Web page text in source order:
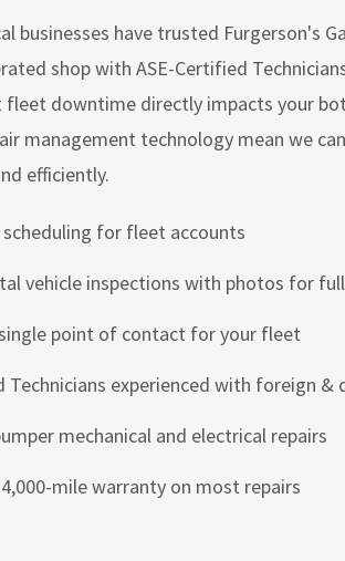
businesses have trusted Furgerson's
shop with ASE-Certified
downtime directly impacts your
management technology mean we
efficiently.
for fleet accounts
vehicle inspections with photos for
point of contact for your fleet
Technicians experienced with foreign &
mechanical and electrical repairs
mile warranty on most repairs